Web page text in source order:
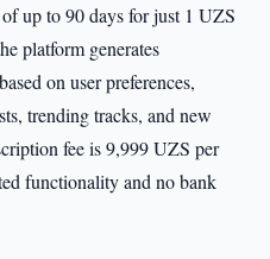
up to 90 days for just 1 UZS
platform generates
on user preferences,
trending tracks, and new
fee is 9,999 UZS per
functionality and no bank